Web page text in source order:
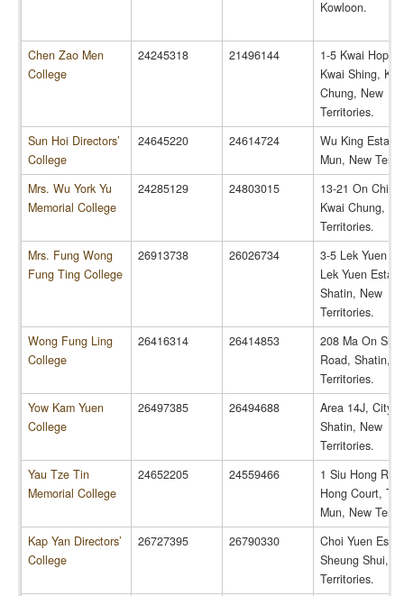
Kowloon.
Chen Zao Men
College
24245318 21496144
1-5 Kwai Hop
Kwai Shing,
Chung, New
Territories.
Sun Hoi Directors’
College
24645220 24614724
Wu King
Mun, New
Mrs. Wu York Yu
Memorial College
24285129 24803015
13-21 On Chit
Kwai Chung,
Territories.
Mrs. Fung Wong
Fung Ting College
26913738 26026734
3-5 Lek Yuen
Lek Yuen
Shatin, New
Territories.
Wong Fung Ling
College
26416314 26414853
208 Ma On
Road, Shatin,
Territories.
Yow Kam Yuen
College
26497385 26494688
Area 14J, City
Shatin, New
Territories.
Yau Tze Tin
Memorial College
24652205 24559466
1 Siu Hong
Hong Court,
Mun, New
Kap Yan Directors’
College
26727395 26790330
Choi Yuen
Sheung Shui,
Territories.